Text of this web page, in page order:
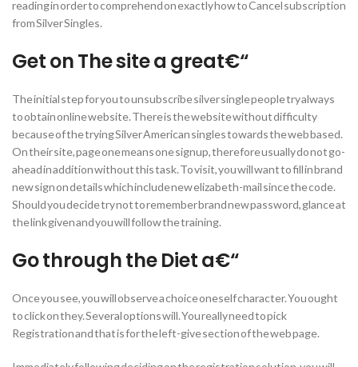
reading in order to comprehend on exactly how to Cancel subscription
from Silver Singles.
Get on The site a great€“
The initial step for you to unsubscribe silver single people try always
to obtain online website. There is the website without difficulty
because of the trying Silver American singles towards the web based.
On their site, page one means one signup, therefore usually do not go-
ahead in addition without this task. To visit, you will want to fill in brand
new sign on details which include new elizabeth-mail since the code.
Should you decide try not to remember brand new password, glance at
the link given and you will follow the training.
Go through the Diet a€“
Once you see, you will observe a choice oneself character. You ought
to click on they. Several options will. You really need to pick
Registration and that is for the left-give section of the web page.